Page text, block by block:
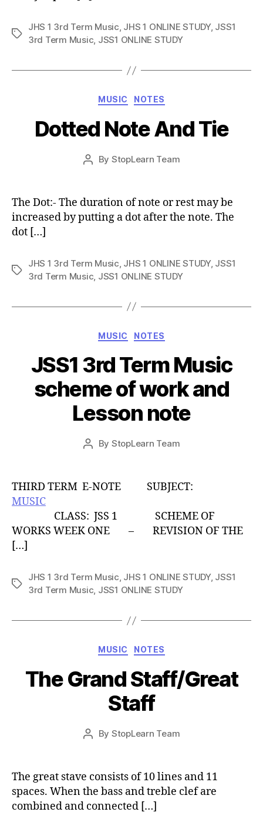
Tags
JHS 1 3rd Term Music, JHS 1 ONLINE STUDY, JSS1
3rd Term Music, JSS1 ONLINE STUDY
Categories
MUSIC NOTES
Dotted Note And Tie
Post
By StopLearn Team
Post
date
The Dot:- The duration of note or rest may be
increased by putting a dot after the note. The
dot […]
Tags
JHS 1 3rd Term Music JHS 1 ONLINE STUDY, JSS1
3rd Term Music JSS1 ONLINE STUDY
Categories
MUSIC NOTES
JSS1 3rd Term Music
scheme of work and
Lesson note
Post
By StopLearn Team
Post
THIRD TERM E-NOTE SUBJECT:
MUSIC
CLASS: JSS 1 SCHEME OF
WORKS WEEK ONE – REVISION OF THE
[…]
Tags
JHS 1 3rd Term Music, JHS 1 ONLINE STUDY, JSS1
3rd Term Music, JSS1 ONLINE STUDY
Categories
MUSIC NOTES
The Grand Staff/Great
Staff
Post
By StopLearn Team
Post
date
The great stave consists of 10 lines and 11
spaces. When the bass and treble clef are
combined and connected […]